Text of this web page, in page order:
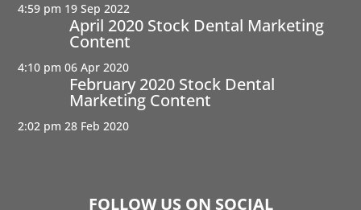
4:59 pm 19 Sep 2022
April 2020 Stock Dental Marketing
Content
4:10 pm 06 Apr 2020
February 2020 Stock Dental
Marketing Content
2:02 pm 28 Feb 2020
FOLLOW US ON SOCIAL